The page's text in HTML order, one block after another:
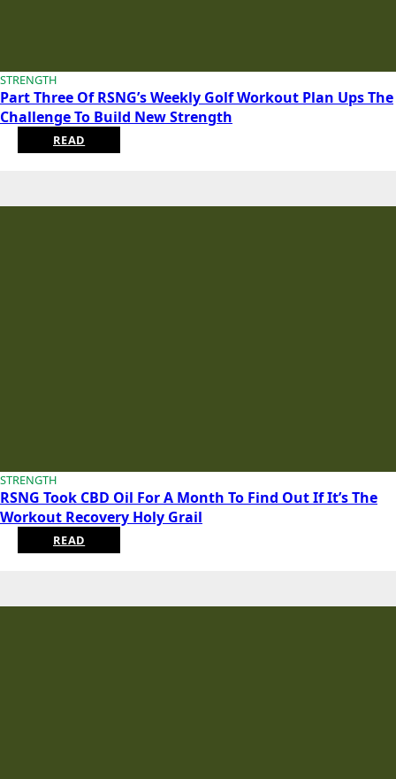
STRENGTH
Part Three Of RSNG’s Weekly Golf Workout Plan Ups The
Challenge To Build New Strength
READ
STRENGTH
RSNG Took CBD Oil For A Month To Find Out If It’s The
Workout Recovery Holy Grail
READ